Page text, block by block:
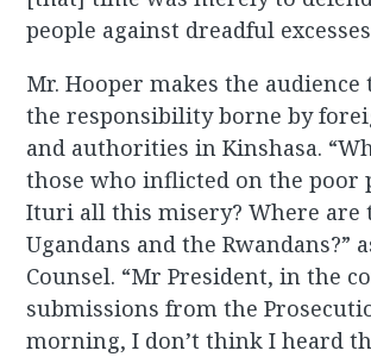
people against dreadful
Mr. Hooper makes the
the responsibility borne by
and authorities in Kinshasa.
those who inflicted on the poor
Ituri all this misery? Where are
Ugandans and the Rwandans?”
Counsel. “Mr President, in the
submissions from the
morning, I don’t think I heard